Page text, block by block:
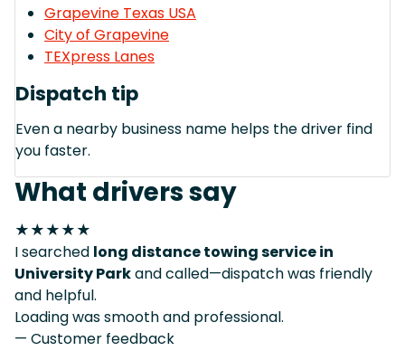
Grapevine Texas USA
City of Grapevine
TEXpress Lanes
Dispatch tip
Even a nearby business name helps the driver find
you faster.
What drivers say
★★★★★
I searched long distance towing service in
University Parkand called—dispatch was friendly
and helpful.
Loading was smooth and professional.
— Customer feedback